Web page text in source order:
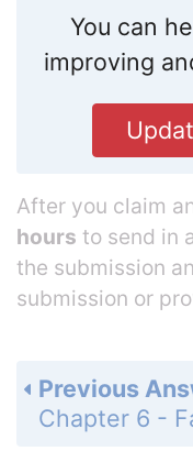
You can
improving
After you claim
hours to send in
the submission
submission or
Previous